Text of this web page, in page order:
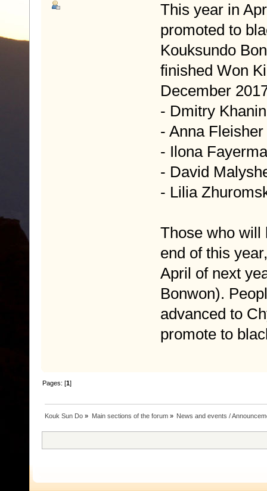
This year in
promoted to
Kouksundo
finished Won
December
- Dmitry Khanin
- Anna Fleisher
- Ilona
- David
- Lilia
Those who will
end of this
April of next
Bonwon).
advanced to
promote to
Pages: [1]
Kouk Sun Do » Main sections of the forum» News and events /